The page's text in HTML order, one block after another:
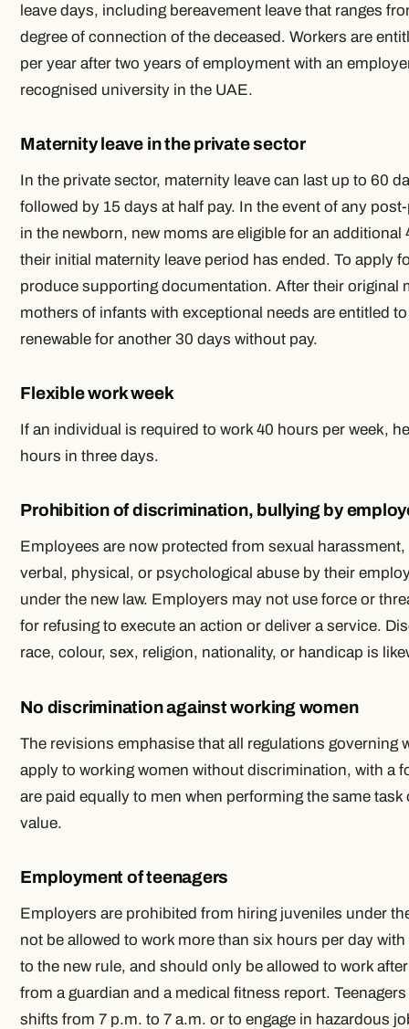
leave days, including bereavement leave that ranges
degree of connection of the deceased. Workers are
per year after two years of employment with an
recognised university in the UAE.
Maternity leave in the private sector
In the private sector, maternity leave can last up to 60
followed by 15 days at half pay. In the event of any
in the newborn, new moms are eligible for an
their initial maternity leave period has ended. To apply
produce supporting documentation. After their original
mothers of infants with exceptional needs are entitled
renewable for another 30 days without pay.
Flexible work week
If an individual is required to work 40 hours per week,
hours in three days.
Prohibition of discrimination, bullying by
Employees are now protected from sexual
verbal, physical, or psychological abuse by their
under the new law. Employers may not use force or
for refusing to execute an action or deliver a service.
race, colour, sex, religion, nationality, or handicap is
No discrimination against working women
The revisions emphasise that all regulations governing
apply to working women without discrimination, with a
are paid equally to men when performing the same
value.
Employment of teenagers
Employers are prohibited from hiring juveniles under
not be allowed to work more than six hours per day
to the new rule, and should only be allowed to work
from a guardian and a medical fitness report.
shifts from 7 p.m. to 7 a.m. or to engage in hazardous